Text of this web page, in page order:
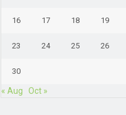
16 17 18 19
23 24 25 26
30
« Aug Oct »